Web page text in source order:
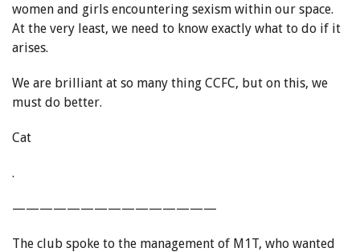
women and girls encountering sexism within our space.
At the very least, we need to know exactly what to do if it
arises.
We are brilliant at so many thing CCFC, but on this, we
must do better.
Cat
.
———————————————
The club spoke to the management of M1T, who wanted